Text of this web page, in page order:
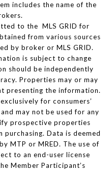
includes the name of the
to the MLS GRID for
from various sources
by broker or MLS GRID.
is subject to change
should be independently
Properties may or may
presenting the information.
for consumers’
may not be used for any
prospective properties
purchasing. Data is deemed
MTP or MRED. The use of
to an end-user license
Member Participant’s